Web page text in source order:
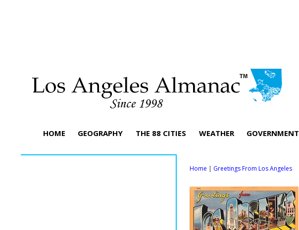
HOME GEOGRAPHY THE 88 CITIES WEATHER GOVERNMENT
Home | Greetings From Los Angeles